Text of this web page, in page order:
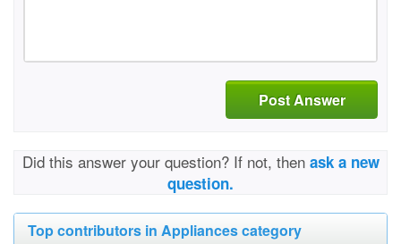
Post Answer
Did this answer your question? If not, then ask a new
question.
Top contributors in Appliances category